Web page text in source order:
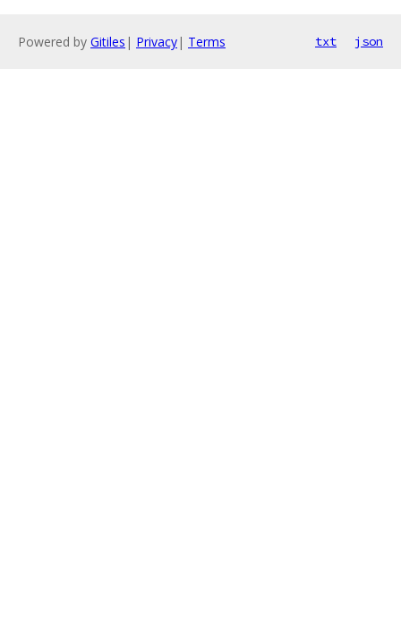
Powered by Gitiles | Privacy| Terms txt json